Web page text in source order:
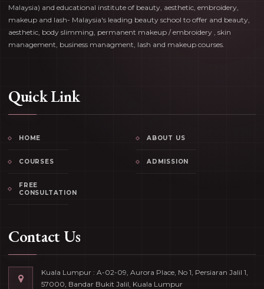
Malaysia) and educational institute of beauty, aesthetic, embroidery,
makeup and lash- Malaysia's leading beauty school to offer and beauty,
aesthetic, body slimming, permanent makeup / embroidery , skin
management, business managment, lash and makeup courses.
Quick Link
HOME ABOUT US
COURSES ADMISSION
FREE
CONSULTATION
Contact Us
Kuala Lumpur : A-02-09, Aurora Place, No 1, Persiaran Jalil 1,
57000, Bandar Bukit Jalil, Kuala Lumpur